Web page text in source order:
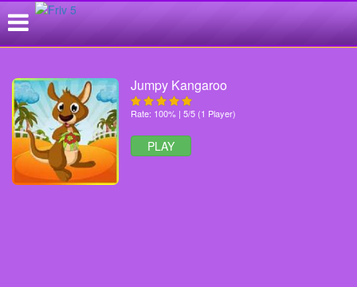
Jumpy Kangaroo
Rate: 100% | 5/5 (1 Player)
PLAY